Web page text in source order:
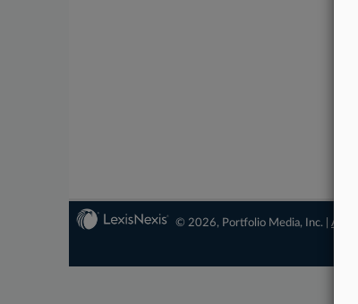
© 2026, Portfolio Media, Inc. |About